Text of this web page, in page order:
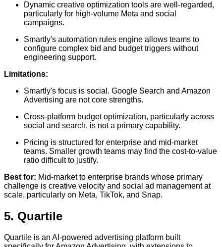
Dynamic creative optimization tools are well-regarded,
particularly for high-volume Meta and social
campaigns.
Smartly's automation rules engine allows teams to
configure complex bid and budget triggers without
engineering support.
Limitations:
Smartly's focus is social. Google Search and Amazon
Advertising are not core strengths.
Cross-platform budget optimization, particularly across
social and search, is not a primary capability.
Pricing is structured for enterprise and mid-market
teams. Smaller growth teams may find the cost-to-value
ratio difficult to justify.
Best for: Mid-market to enterprise brands whose primary
challenge is creative velocity and social ad management at
scale, particularly on Meta, TikTok, and Snap.
5. Quartile
Quartile is an AI-powered advertising platform built